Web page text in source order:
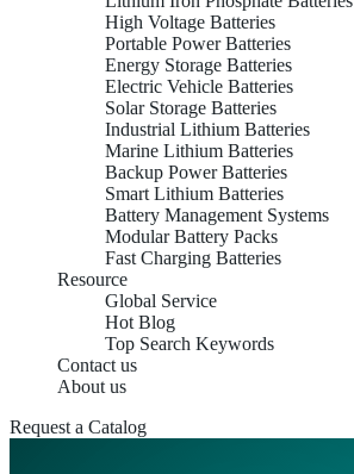
High Voltage Batteries
Portable Power Batteries
Energy Storage Batteries
Electric Vehicle Batteries
Solar Storage Batteries
Industrial Lithium Batteries
Marine Lithium Batteries
Backup Power Batteries
Smart Lithium Batteries
Battery Management Systems
Modular Battery Packs
Fast Charging Batteries
Resource
Global Service
Hot Blog
Top Search Keywords
Contact us
About us
Request a Catalog